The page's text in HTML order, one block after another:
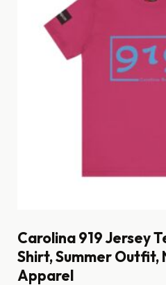
Carolina 919 Jersey
Shirt, Summer Outfit,
Apparel